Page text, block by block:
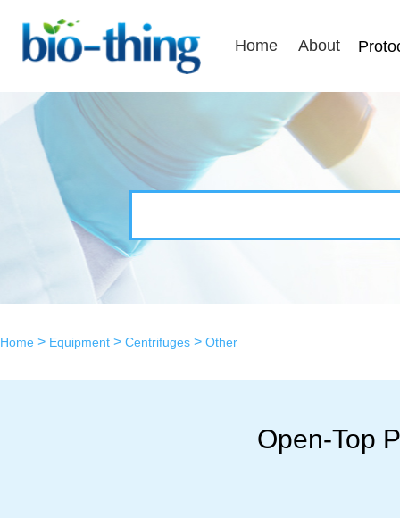
Home About
Home > Equipment > Centrifuges > Other
Open-Top